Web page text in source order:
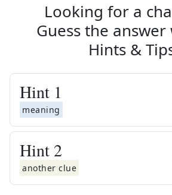
Looking for a
Guess the
Hints &
Hint 1
meaning
Hint 2
another clue